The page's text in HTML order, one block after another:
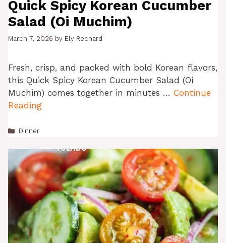
Quick Spicy Korean Cucumber
Salad (Oi Muchim)
March 7, 2026 by Ely Rechard
Fresh, crisp, and packed with bold Korean flavors,
this Quick Spicy Korean Cucumber Salad (Oi
Muchim) comes together in minutes … Continue
Reading
Categories
Dinner